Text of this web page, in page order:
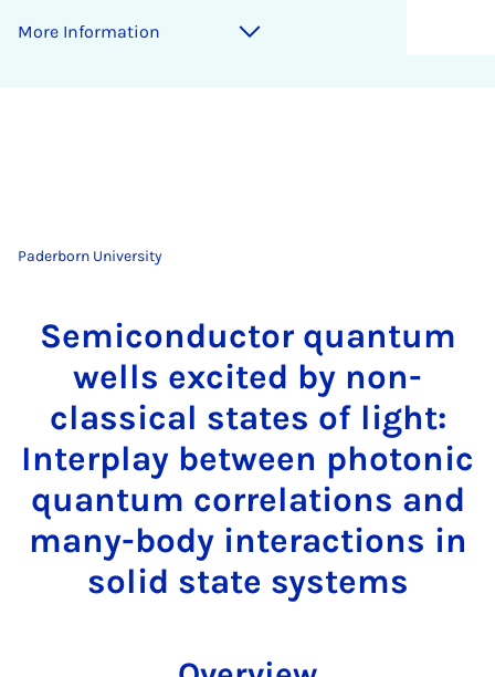
More Information
Paderborn University
Semiconductor quantum
wells excited by non-
classical states of light:
Interplay between photonic
quantum correlations and
many-body interactions in
solid state systems